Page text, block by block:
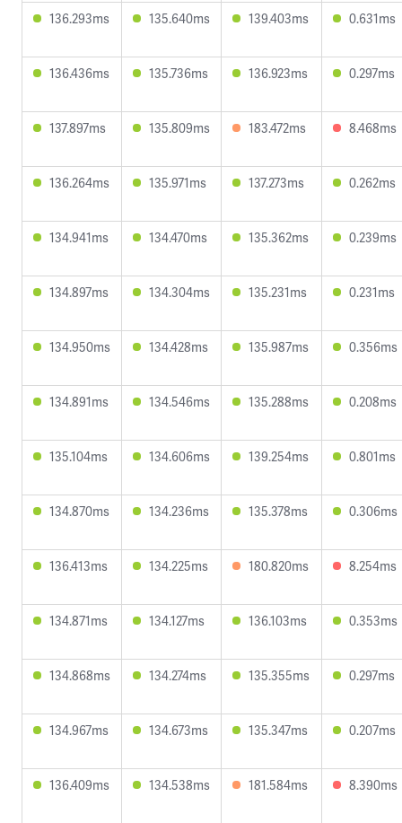
136.293ms 135.640ms 139.403ms 0.631ms
136.436ms 135.736ms 136.923ms 0.297ms
137.897ms 135.809ms 183.472ms 8.468ms
136.264ms 135.971ms 137.273ms 0.262ms
134.941ms 134.470ms 135.362ms 0.239ms
134.897ms 134.304ms 135.231ms 0.231ms
134.950ms 134.428ms 135.987ms 0.356ms
134.891ms 134.546ms 135.288ms 0.208ms
135.104ms 134.606ms 139.254ms 0.801ms
134.870ms 134.236ms 135.378ms 0.306ms
136.413ms 134.225ms 180.820ms 8.254ms
134.871ms 134.127ms 136.103ms 0.353ms
134.868ms 134.274ms 135.355ms 0.297ms
134.967ms 134.673ms 135.347ms 0.207ms
136.409ms 134.538ms 181.584ms 8.390ms